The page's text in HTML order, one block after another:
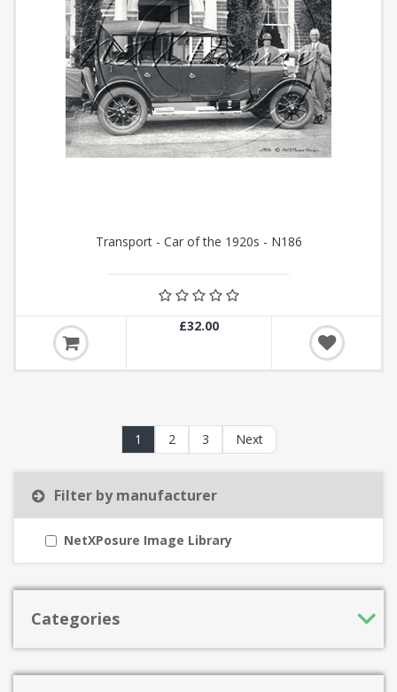
Transport - Car of the 1920s - N186
£32.00
1 2 3 Next
Filter by manufacturer
NetXPosure Image Library
Categories